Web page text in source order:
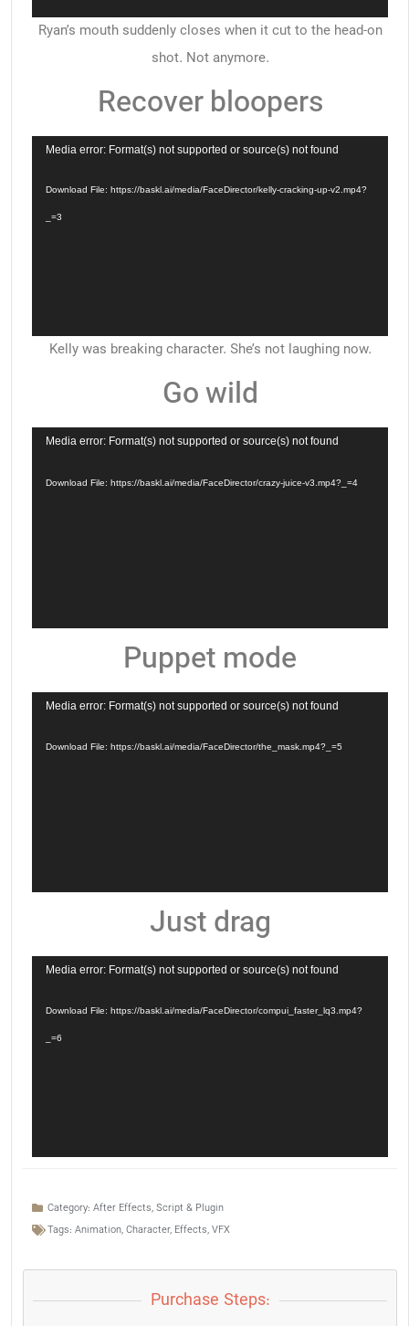
Ryan’s mouth suddenly closes when it cut to the head-on
shot. Not anymore.
Recover bloopers
Video
Media error: Format(s) not supported or source(s) not found
Download File: https://baskl.ai/media/FaceDirector/kelly-cracking-up-v2.mp4?
_=3
Kelly was breaking character. She’s not laughing now.
Go wild
Video
Media error: Format(s) not supported or source(s) not found
Download File: https://baskl.ai/media/FaceDirector/crazy-juice-v3.mp4?_=4
Puppet mode
Video
Media error: Format(s) not supported or source(s) not found
Download File: https://baskl.ai/media/FaceDirector/the_mask.mp4?_=5
Just drag
Video
Media error: Format(s) not supported or source(s) not found
Download File: https://baskl.ai/media/FaceDirector/compui_faster_lq3.mp4?
_=6
Category: After Effects, Script & Plugin
Tags: Animation, Character, Effects, VFX
Purchase Steps: